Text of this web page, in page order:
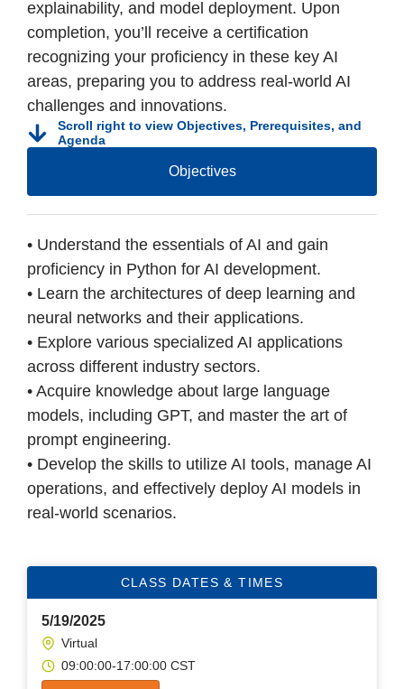
explainability, and model deployment. Upon
completion, you’ll receive a certification
recognizing your proficiency in these key AI
areas, preparing you to address real-world AI
challenges and innovations.
Scroll right to view Objectives, Prerequisites, and
Agenda
Objectives
• Understand the essentials of AI and gain
proficiency in Python for AI development.
• Learn the architectures of deep learning and
neural networks and their applications.
• Explore various specialized AI applications
across different industry sectors.
• Acquire knowledge about large language
models, including GPT, and master the art of
prompt engineering.
• Develop the skills to utilize AI tools, manage AI
operations, and effectively deploy AI models in
real-world scenarios.
CLASS DATES & TIMES
5/19/2025
Virtual
09:00:00-17:00:00 CST